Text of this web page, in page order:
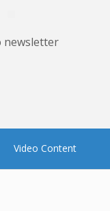
newsletter
Video Content